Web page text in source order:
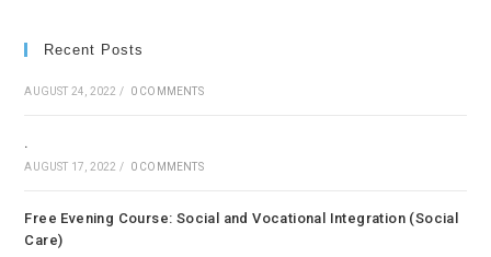
Recent Posts
AUGUST 24, 2022 / 0 COMMENTS
.
AUGUST 17, 2022 / 0 COMMENTS
Free Evening Course: Social and Vocational Integration (Social
Care)